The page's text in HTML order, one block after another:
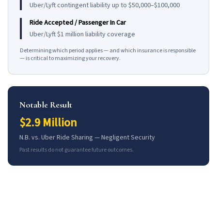
Uber/Lyft contingent liability up to $50,000–$100,000
Ride Accepted / Passenger In Car
Uber/Lyft $1 million liability coverage
Determining which period applies — and which insurance is responsible
— is critical to maximizing your recovery.
Notable Result
$2.9 Million
N.B. vs. Uber Ride Sharing — Negligent Security
Past results do not guarantee future outcomes.